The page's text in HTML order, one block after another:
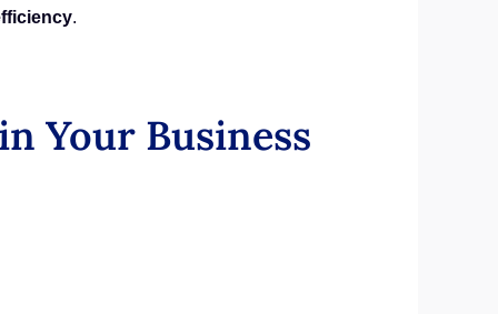
.
Your Business